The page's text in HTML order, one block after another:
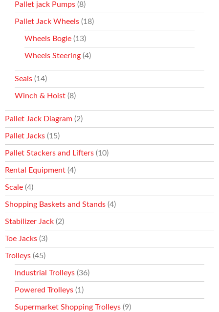
Pallet jack Pumps (8)
Pallet Jack Wheels (18)
Wheels Bogie (13)
Wheels Steering (4)
Seals (14)
Winch & Hoist (8)
Pallet Jack Diagram (2)
Pallet Jacks (15)
Pallet Stackers and Lifters (10)
Rental Equipment (4)
Scale (4)
Shopping Baskets and Stands (4)
Stabilizer Jack (2)
Toe Jacks (3)
Trolleys (45)
Industrial Trolleys (36)
Powered Trolleys (1)
Supermarket Shopping Trolleys (9)